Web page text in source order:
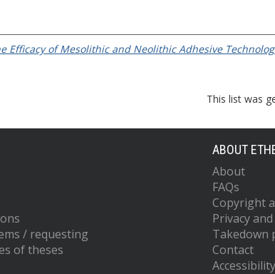
Efficacy of Mesolithic and Neolithic Adhesive
This list was
/ requesting
of theses
ABOUT
About
FAQs
Copyright
Privacy
Takedown
Contact
Accessibility